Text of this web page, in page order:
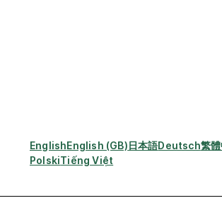
EnglishEnglish (GB)日本語Deutsch繁
PolskiTiếng Việt